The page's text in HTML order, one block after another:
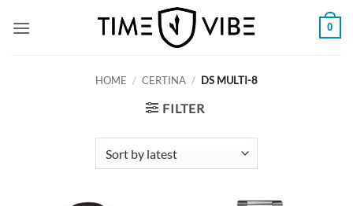
0
HOME / CERTINA / DS MULTI-8
FILTER